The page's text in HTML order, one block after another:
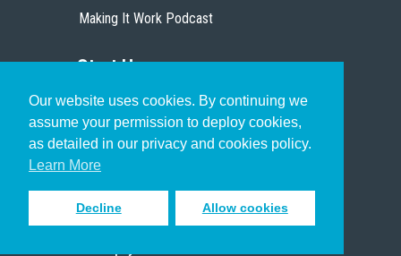
Our website uses cookies. By continuing we
assume your permission to deploy cookies,
as detailed in our privacy and cookies policy.
Learn More
Decline Allow cookies
Making It Work Podcast
Start Here
Christian Who Works
Pastor
Scholar
Sign up to receive inspiring emails